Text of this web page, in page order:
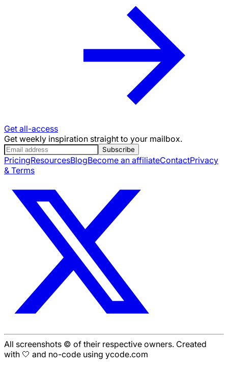
Get all-access
Get weekly inspiration straight to your mailbox.
Subscribe
PricingResourcesBlogBecome an affiliateContactPrivacy
& Terms
All screenshots © of their respective owners. Created
with 🤍 and no-code using ycode.com